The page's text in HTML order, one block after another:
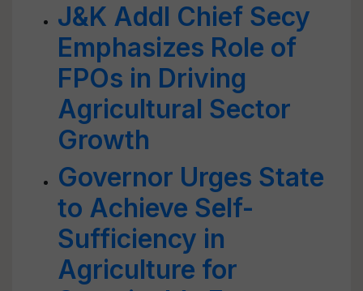
J&K Addl Chief Secy
Emphasizes Role of
FPOs in Driving
Agricultural Sector
Growth
Governor Urges State
to Achieve Self-
Sufficiency in
Agriculture for